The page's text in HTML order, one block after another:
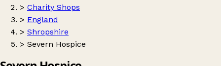
> Charity Shops
> England
> Shropshire
> Severn Hospice